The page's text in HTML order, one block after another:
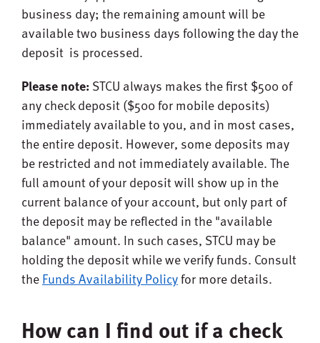
business day; the remaining amount will be
available two business days following the day the
deposit is processed.
Please note:STCU always makes the first $500 of
any check deposit ($500 for mobile deposits)
immediately available to you, and in most cases,
the entire deposit. However, some deposits may
be restricted and not immediately available. The
full amount of your deposit will show up in the
current balance of your account, but only part of
the deposit may be reflected in the "available
balance" amount. In such cases, STCU may be
holding the deposit while we verify funds. Consult
theFunds Availability Policyfor more details.
How can I find out if a check